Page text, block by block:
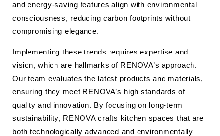
and energy-saving features align with environmental
consciousness, reducing carbon footprints without
compromising elegance.
Implementing these trends requires expertise and
vision, which are hallmarks of RENOVA’s approach.
Our team evaluates the latest products and materials,
ensuring they meet RENOVA’s high standards of
quality and innovation. By focusing on long-term
sustainability, RENOVA crafts kitchen spaces that are
both technologically advanced and environmentally